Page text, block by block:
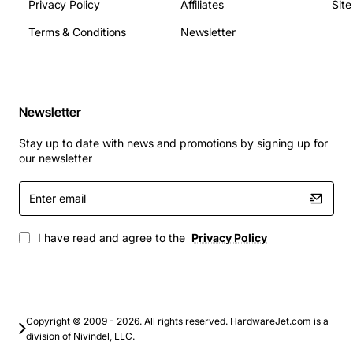
operating systems
to large enterprises
High performance computing nodes in scientific
or engineering clusters
Network appliances and storage controllers where
reliability is critical
robust, scalable infrastructure while keeping
center deployments.
Privacy Policy
Terms & Conditions
Affiliates
Newsletter
Newsletter
Stay up to date with news and promotions by signing up for
our newsletter
Enter
email
I have read and agree to the Privacy Policy
Copyright © 2009 - 2026. All rights reserved. HardwareJet.com is a
division of Nivindel, LLC.